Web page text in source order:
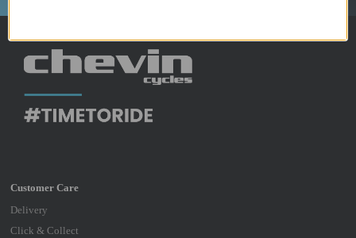
Delivery
Click & Collect